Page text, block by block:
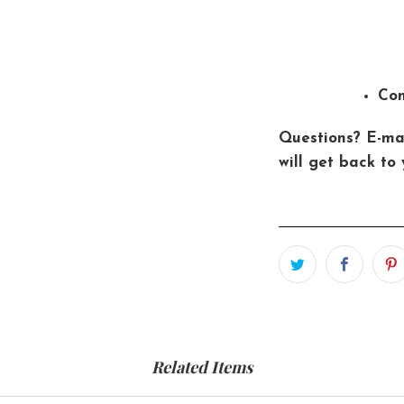
Questions? E-
will get back to
Related Items